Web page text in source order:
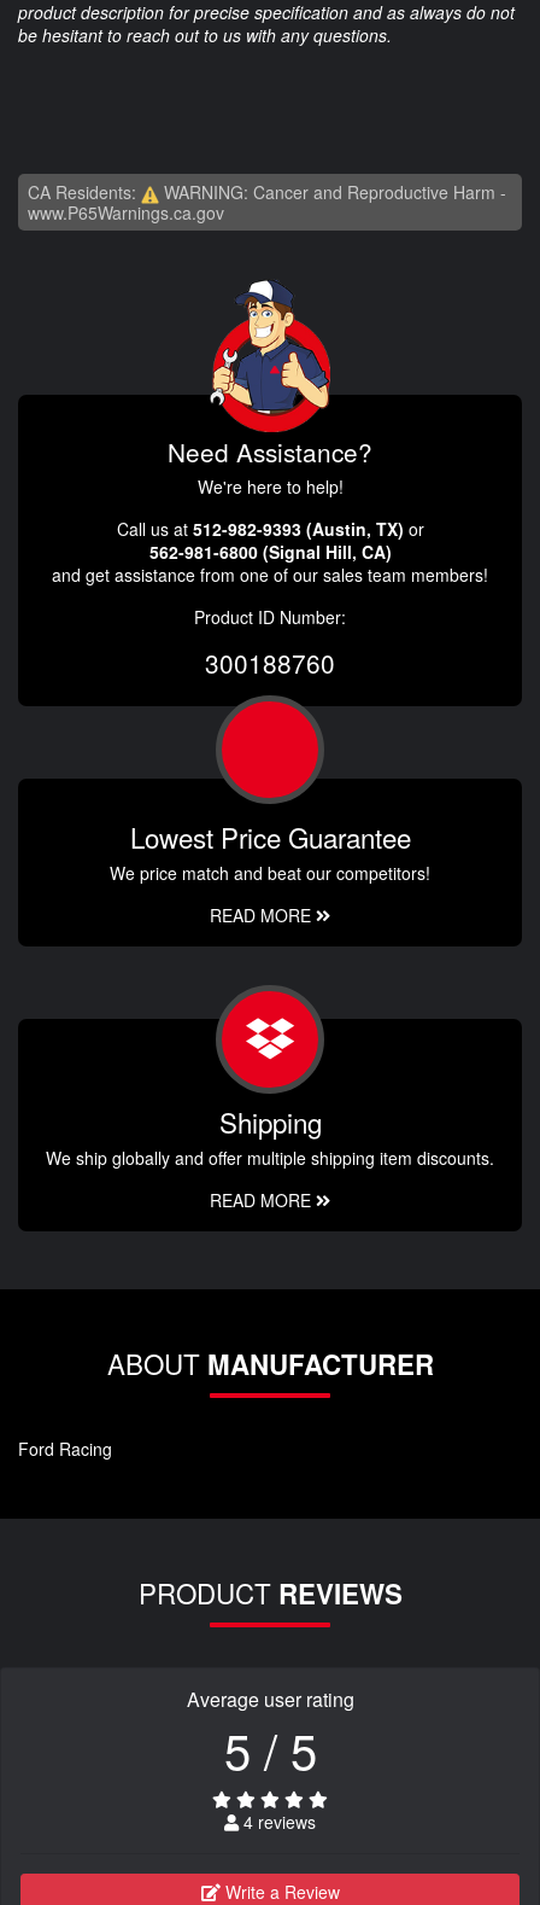
product description for precise specification and as always do not
be hesitant to reach out to us with any questions.
CA Residents:
WARNING: Cancer and Reproductive Harm -
www.P65Warnings.ca.gov
Need Assistance?
We're here to help!
Call us at 512-982-9393 (Austin, TX) or
562-981-6800 (Signal Hill, CA)
and get assistance from one of our sales team members!
Product ID Number:
300188760
Lowest Price Guarantee
We price match and beat our competitors!
READ MORE
Shipping
We ship globally and offer multiple shipping item discounts.
READ MORE
ABOUT MANUFACTURER
Ford Racing
PRODUCT REVIEWS
Average user rating
5 / 5
4 reviews
Write a Review